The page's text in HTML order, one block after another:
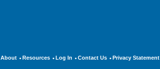
About Resources Log In Contact Us Privacy Statement